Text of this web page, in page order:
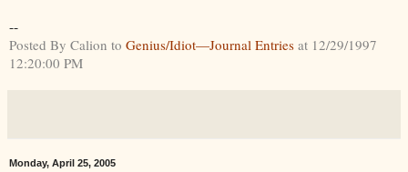
--
Posted By Calion to Genius/Idiot—Journal Entries at 12/29/1997
12:20:00 PM
Monday, April 25, 2005